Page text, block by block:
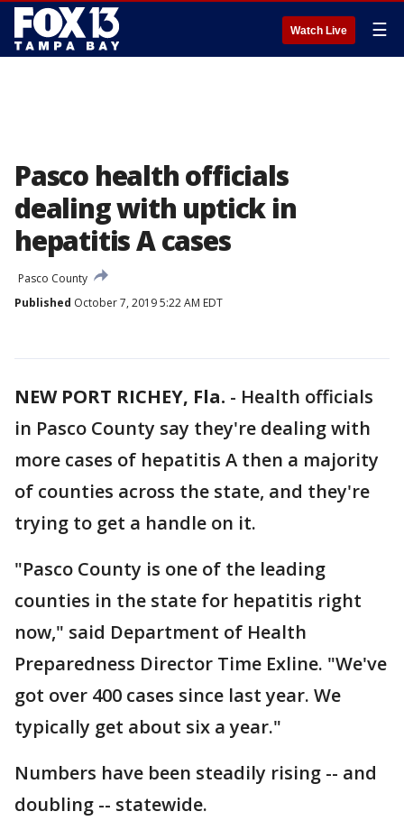
Watch Live ☰
Pasco health officials
dealing with uptick in
hepatitis A cases
Pasco County
Published October 7, 2019 5:22 AM EDT
NEW PORT RICHEY, Fla. - Health officials
in Pasco County say they're dealing with
more cases of hepatitis A then a majority
of counties across the state, and they're
trying to get a handle on it.
"Pasco County is one of the leading
counties in the state for hepatitis right
now," said Department of Health
Preparedness Director Time Exline. "We've
got over 400 cases since last year. We
typically get about six a year."
Numbers have been steadily rising -- and
doubling -- statewide.